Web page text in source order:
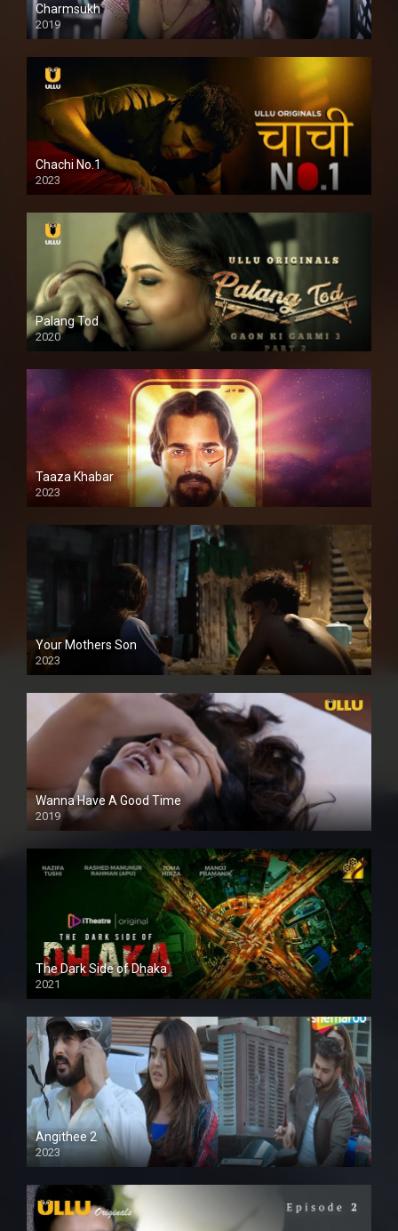
Charmsukh
2019
Chachi No.1
2023
Palang Tod
2020
Taaza Khabar
2023
Your Mothers Son
2023
Full HDSD
Wanna Have A Good Time
2019
The Dark Side of Dhaka
2021
Full HD
Angithee 2
2023
SD